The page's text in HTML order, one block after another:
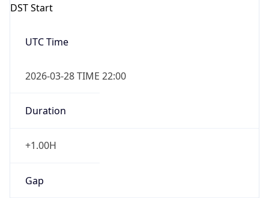
DST Start
UTC Time
2026-03-28 TIME 22:00
Duration
+1.00H
Gap